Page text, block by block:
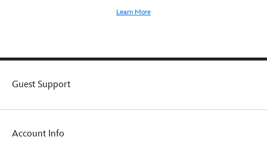
Learn More
Guest Support
Account Info